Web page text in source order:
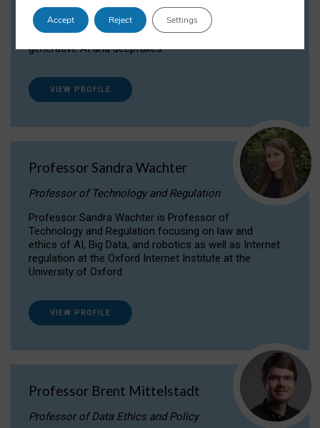
Dr Daria Onitiu researches and publishes on
the legal, ethical and governance aspects
surrounding Artificial Intelligence (AI) technologies,
generative AI and deepfakes.
VIEW PROFILE
Professor Sandra Wachter
Professor of Technology and Regulation
Professor Sandra Wachter is Professor of
Technology and Regulation focusing on law and
ethics of AI, Big Data, and robotics as well as Internet
regulation at the Oxford Internet Institute at the
University of Oxford
VIEW PROFILE
Professor Brent Mittelstadt
Professor of Data Ethics and Policy
Accept Reject Settings